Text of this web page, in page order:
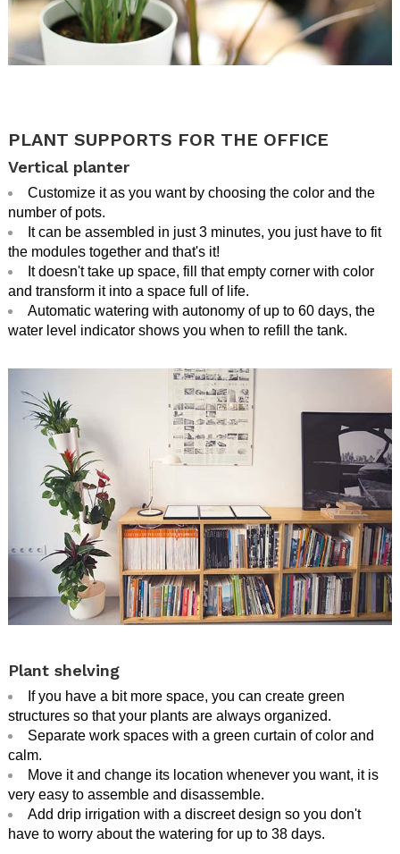
PLANT SUPPORTS FOR THE OFFICE
Vertical planter
Customize it as you want by choosing the color and the
number of pots.
It can be assembled in just 3 minutes, you just have to fit
the modules together and that's it!
It doesn't take up space, fill that empty corner with color
and transform it into a space full of life.
Automatic watering with autonomy of up to 60 days, the
water level indicator shows you when to refill the tank.
Plant shelving
If you have a bit more space, you can create green
structures so that your plants are always organized.
Separate work spaces with a green curtain of color and
calm.
Move it and change its location whenever you want, it is
very easy to assemble and disassemble.
Add drip irrigation with a discreet design so you don't
have to worry about the watering for up to 38 days.